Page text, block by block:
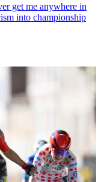
get me anywhere in
into championship